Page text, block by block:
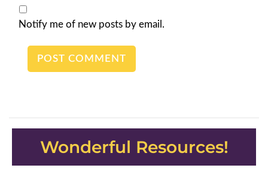
Notify me of new posts by email.
Wonderful Resources!